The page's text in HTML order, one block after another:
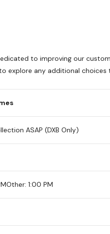
to improving our
explore any additional choices
ASAP (DXB Only)
Other: 1:00 PM